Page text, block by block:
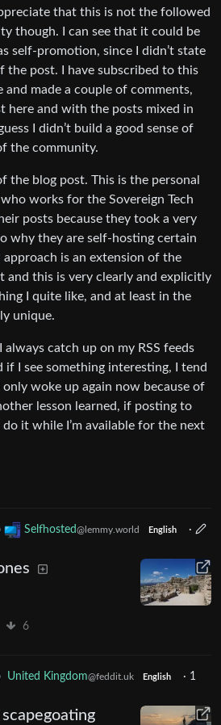
that this is not the followed
though. I can see that it could be
self-promotion, since I didn’t state
the post. I have subscribed to this
made a couple of comments,
here and with the posts mixed in
I didn’t build a good sense of
the community.
the blog post. This is the personal
works for the Sovereign Tech
posts because they took a very
why they are self-hosting certain
is an extension of the
and this is very clearly and explicitly
I quite like, and at least in the
unique.
always catch up on my RSS feeds
if I see something interesting, I tend
woke up again now because of
lesson learned, if posting to
it while I’m available for the next
Selfhosted@lemmy.world English
·
6
United Kingdom@feddit.uk English · 1